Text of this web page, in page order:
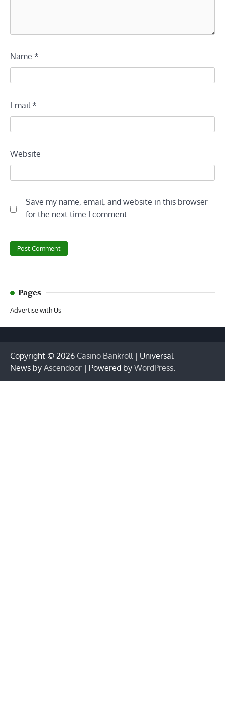
Name *
Email *
Website
Save my name, email, and website in this browser
for the next time I comment.
Pages
Advertise with Us
Copyright © 2026 Casino Bankroll| Universal
News by Ascendoor | Powered by WordPress.